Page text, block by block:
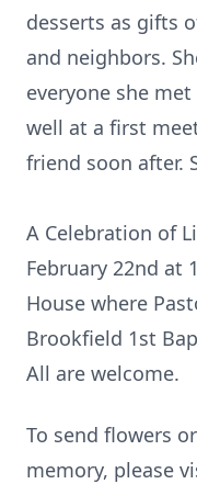
desserts as gifts
and neighbors.
everyone she
well at a first
friend soon after.
A Celebration of
February 22nd at
House where
Brookfield 1st
All are welcome.
To send flowers
memory, please